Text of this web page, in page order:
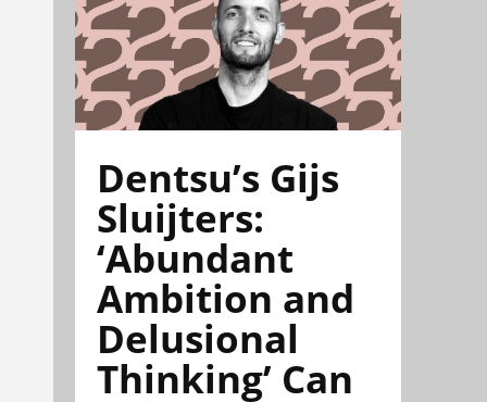
Dentsu’s Gijs
Sluijters:
‘Abundant
Ambition and
Delusional
Thinking’ Can